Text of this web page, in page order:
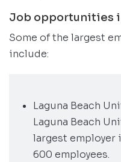
Job opportunities
Some of the largest
include:
Laguna Beach
Laguna Beach
largest employer
600 employees.